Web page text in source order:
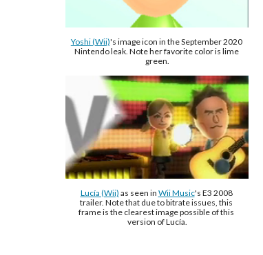
Yoshi (Wii)'s image icon in the September 2020
Nintendo leak. Note her favorite color is lime
green.
Lucía (Wii) as seen in Wii Music's E3 2008
trailer. Note that due to bitrate issues, this
frame is the clearest image possible of this
version of Lucía.